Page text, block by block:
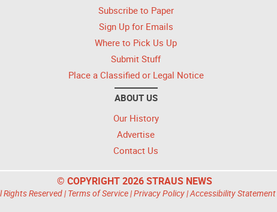
Subscribe to Paper
Sign Up for Emails
Where to Pick Us Up
Submit Stuff
Place a Classified or Legal Notice
ABOUT US
Our History
Advertise
Contact Us
© COPYRIGHT 2026 STRAUS NEWS
Rights Reserved | Terms of Service|Privacy Policy|Accessibility Statement